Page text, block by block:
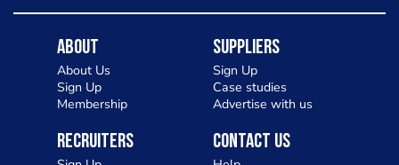
About
About Us
Sign Up
Membership
Suppliers
Sign Up
Case studies
Advertise with us
Recruiters Contact Us